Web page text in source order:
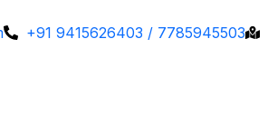
+91 9415626403 / 7785945503